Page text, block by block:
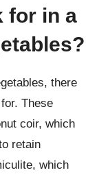
for in a
there
These
coir, which
retain
which